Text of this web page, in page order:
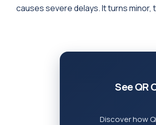
causes severe delays. It turns
See QR
Discover how